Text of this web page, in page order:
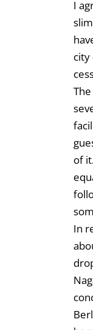
I
city
of
In